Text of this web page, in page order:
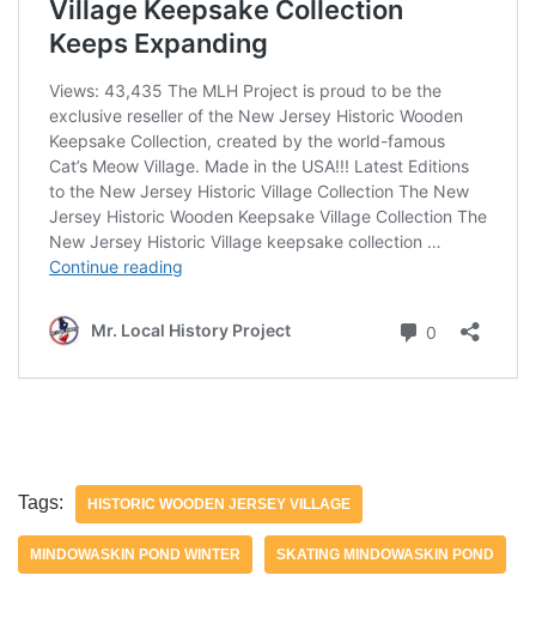
Tags: HISTORIC WOODEN JERSEY VILLAGE
MINDOWASKIN POND WINTER SKATING MINDOWASKIN POND